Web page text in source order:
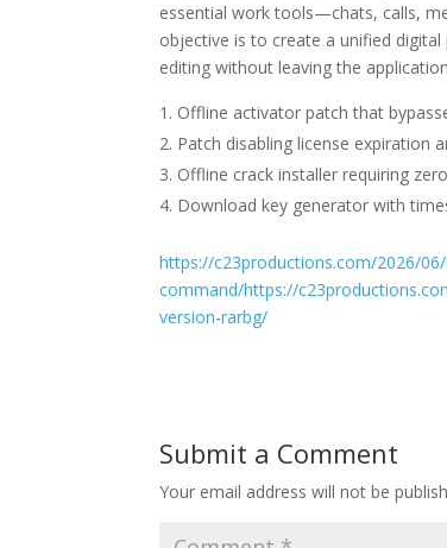
essential work tools—chats, calls,
objective is to create a unified
editing without leaving the
Offline activator patch that
Patch disabling license expiration
Offline crack installer requiring
Download key generator with
https://c23productions.com/2026/
command/https://
version-rarbg/
Submit a Comment
Your email address will not be